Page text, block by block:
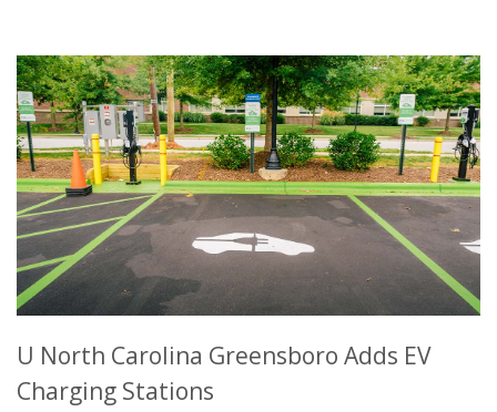
U North Carolina Greensboro Adds EV
Charging Stations